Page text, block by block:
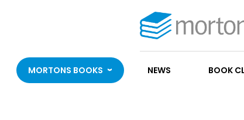
MORTONS BOOKS NEWS BOOK